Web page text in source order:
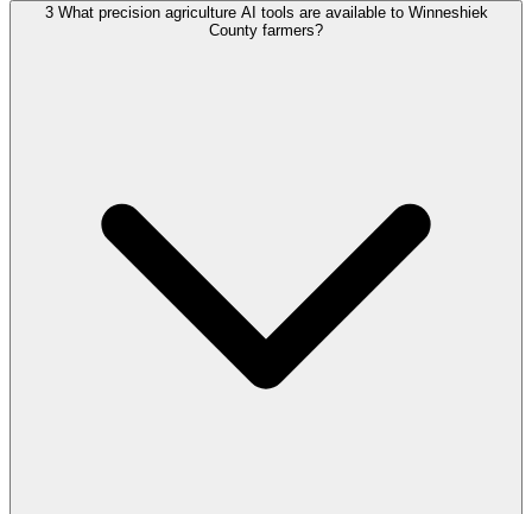
3 What precision agriculture AI tools are available to Winneshiek
County farmers?